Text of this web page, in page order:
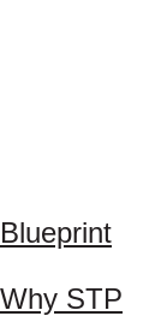
Blueprint
Why STP